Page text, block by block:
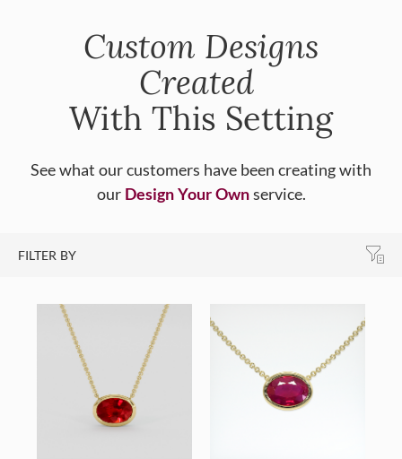
Custom Designs
Created
With This Setting
See what our customers have been creating with
our Design Your Ownservice.
FILTER BY